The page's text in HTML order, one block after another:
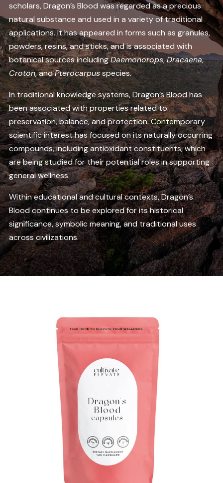
scholars, Dragon’s Blood was regarded as a precious
natural substance and used in a variety of traditional
applications. It has appeared in forms such as granules,
powders, resins, and sticks, and is associated with
botanical sources includingDaemonorops,Dracaena,
Croton, andPterocarpusspecies.
In traditional knowledge systems, Dragon’s Blood has
been associated with properties related to
preservation, balance, and protection. Contemporary
scientific interest has focused on its naturally occurring
compounds, including antioxidant constituents, which
are being studied for their potential roles in supporting
general wellness.
Within educational and cultural contexts, Dragon’s
Blood continues to be explored for its historical
significance, symbolic meaning, and traditional uses
across civilizations.